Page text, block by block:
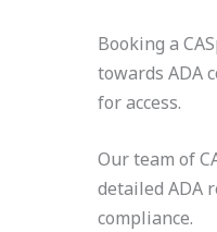
Booking a
towards ADA
for access.
Our team of
detailed ADA
compliance.